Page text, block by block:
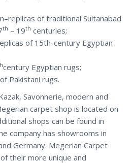
of traditional Sultanabad
th – 19th centuries;
of 15th-century Egyptian
century Egyptian rugs;
Pakistani rugs.
Savonnerie, modern and
carpet shop is located on
shops can be found in
company has showrooms in
Germany. Megerian Carpet
their more unique and